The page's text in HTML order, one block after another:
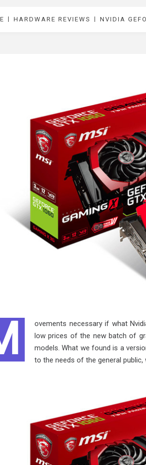
HARDWARE REVIEWS NVIDIA
ovements necessary if what
low prices of the new batch of
models. What we found is a
to the needs of the general